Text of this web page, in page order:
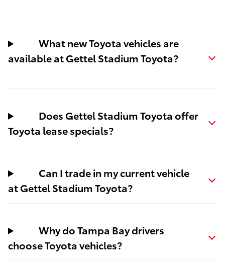
What new Toyota vehicles are
available at Gettel Stadium Toyota?
Does Gettel Stadium Toyota offer
Toyota lease specials?
Can I trade in my current vehicle
at Gettel Stadium Toyota?
Why do Tampa Bay drivers
choose Toyota vehicles?